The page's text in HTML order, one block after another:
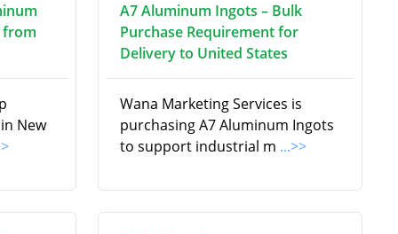
from
New
A7 Aluminum Ingots – Bulk
Purchase Requirement for
Delivery to United States
Wana Marketing Services is
purchasing A7 Aluminum Ingots
to support industrial m ...>>